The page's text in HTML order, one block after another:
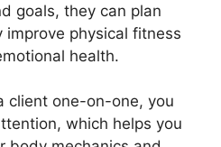
goals, they can plan
physical fitness
health.
client one-on-one, you
which helps you